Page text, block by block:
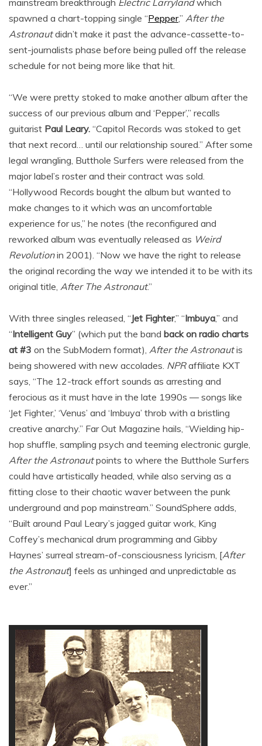
mainstream breakthrough Electric Larrylandwhich
spawned a chart-topping single “Pepper,” After the
Astronautdidn’t make it past the advance-cassette-to-
sent-journalists phase before being pulled off the release
schedule for not being more like that hit.
“We were pretty stoked to make another album after the
success of our previous album and ‘Pepper’,” recalls
guitarist Paul Leary. “Capitol Records was stoked to get
that next record… until our relationship soured.” After some
legal wrangling, Butthole Surfers were released from the
major label’s roster and their contract was sold.
“Hollywood Records bought the album but wanted to
make changes to it which was an uncomfortable
experience for us,” he notes (the reconfigured and
reworked album was eventually released as Weird
Revolutionin 2001). “Now we have the right to release
the original recording the way we intended it to be with its
original title, After The Astronaut.”
With three singles released, “Jet Fighter,” “Imbuya,” and
“Intelligent Guy” (which put the band back on radio charts
at #3 on the SubModern format), After the Astronautis
being showered with new accolades. NPRaffiliate KXT
says, “The 12-track effort sounds as arresting and
ferocious as it must have in the late 1990s — songs like
‘Jet Fighter,’ ‘Venus’ and ‘Imbuya’ throb with a bristling
creative anarchy.” Far Out Magazine hails, “Wielding hip-
hop shuffle, sampling psych and teeming electronic gurgle,
After the Astronautpoints to where the Butthole Surfers
could have artistically headed, while also serving as a
fitting close to their chaotic waver between the punk
underground and pop mainstream.” SoundSphere adds,
“Built around Paul Leary’s jagged guitar work, King
Coffey’s mechanical drum programming and Gibby
Haynes’ surreal stream-of-consciousness lyricism, [After
the Astronaut] feels as unhinged and unpredictable as
ever.”